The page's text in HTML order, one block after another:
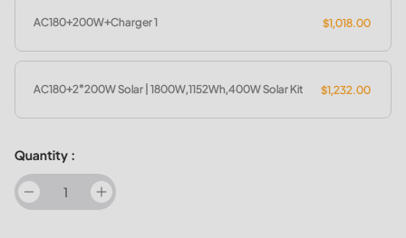
AC180+200W+Charger 1 $1,018.00
AC180+2*200W Solar | 1800W,1152Wh,400W Solar Kit $1,232.00
Quantity :
decrease increase